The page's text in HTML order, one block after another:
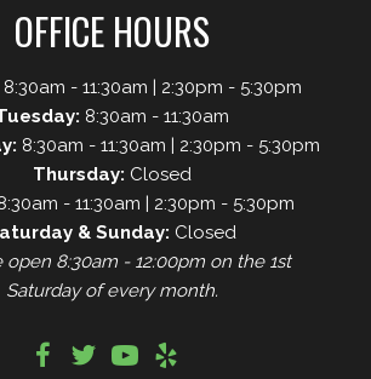
OFFICE HOURS
8:30am - 11:30am | 2:30pm - 5:30pm
8:30am - 11:30am
8:30am - 11:30am | 2:30pm - 5:30pm
Thursday: Closed
- 11:30am | 2:30pm - 5:30pm
& Sunday: Closed
open 8:30am - 12:00pm on the 1st
Saturday of every month.